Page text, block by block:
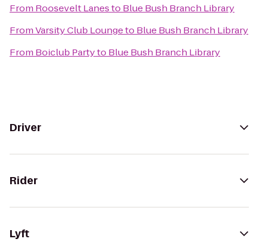
From Roosevelt Lanesto Blue Bush Branch Library
FromVarsity Club Loungeto Blue Bush Branch Library
From Boiclub Partyto Blue Bush Branch Library
Driver
Rider
Lyft